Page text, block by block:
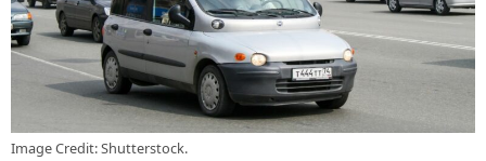
Image Credit: Shutterstock.